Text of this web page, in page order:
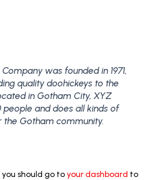
was founded in 1971,
quality doohickeys to the
in Gotham City, XYZ
and does all kinds of
Gotham community.
you should go toyour dashboard to